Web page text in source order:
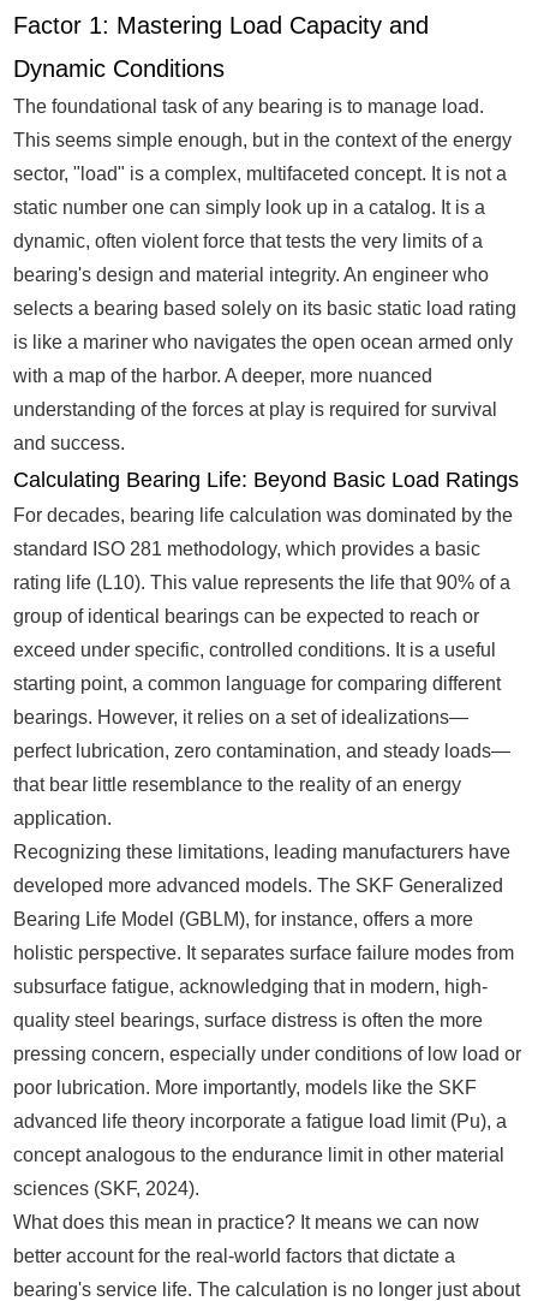
Factor 1: Mastering Load Capacity and
Dynamic Conditions
The foundational task of any bearing is to manage load.
This seems simple enough, but in the context of the energy
sector, "load" is a complex, multifaceted concept. It is not a
static number one can simply look up in a catalog. It is a
dynamic, often violent force that tests the very limits of a
bearing's design and material integrity. An engineer who
selects a bearing based solely on its basic static load rating
is like a mariner who navigates the open ocean armed only
with a map of the harbor. A deeper, more nuanced
understanding of the forces at play is required for survival
and success.
Calculating Bearing Life: Beyond Basic Load Ratings
For decades, bearing life calculation was dominated by the
standard ISO 281 methodology, which provides a basic
rating life (L10). This value represents the life that 90% of a
group of identical bearings can be expected to reach or
exceed under specific, controlled conditions. It is a useful
starting point, a common language for comparing different
bearings. However, it relies on a set of idealizations—
perfect lubrication, zero contamination, and steady loads—
that bear little resemblance to the reality of an energy
application.
Recognizing these limitations, leading manufacturers have
developed more advanced models. The SKF Generalized
Bearing Life Model (GBLM), for instance, offers a more
holistic perspective. It separates surface failure modes from
subsurface fatigue, acknowledging that in modern, high-
quality steel bearings, surface distress is often the more
pressing concern, especially under conditions of low load or
poor lubrication. More importantly, models like the SKF
advanced life theory incorporate a fatigue load limit (Pu), a
concept analogous to the endurance limit in other material
sciences (SKF, 2024).
What does this mean in practice? It means we can now
better account for the real-world factors that dictate a
bearing's service life. The calculation is no longer just about